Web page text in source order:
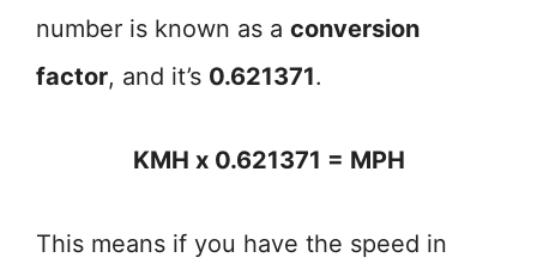
number is known as a conversion
factor, and it’s 0.621371.
KMH x 0.621371 = MPH
This means if you have the speed in